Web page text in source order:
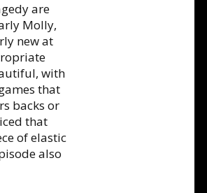
are
Molly,
new at
with
that
backs or
that
of elastic
also